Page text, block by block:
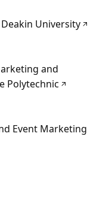
University
and
Polytechnic
Event Marketing